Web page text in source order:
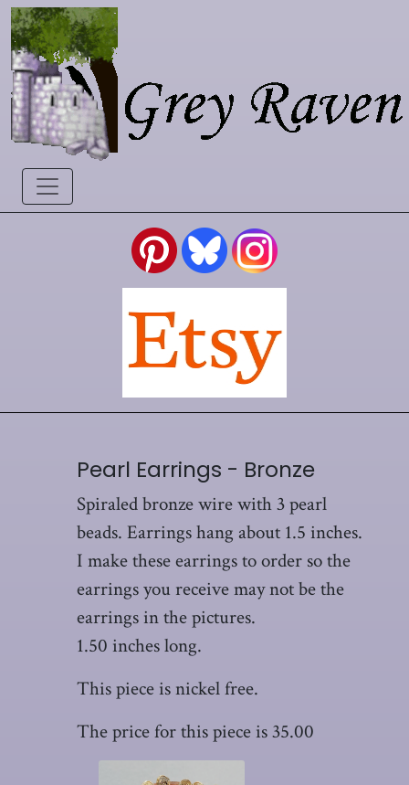
Pearl Earrings - Bronze
Spiraled bronze wire with 3 pearl
beads. Earrings hang about 1.5 inches.
I make these earrings to order so the
earrings you receive may not be the
earrings in the pictures.
1.50 inches long.
This piece is nickel free.
The price for this piece is 35.00